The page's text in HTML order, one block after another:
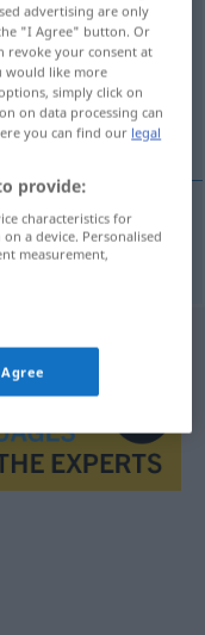
advertising are only
"I Agree" button. Or
revoke your consent at
would like more
simply click on
on data processing can
you can find our legal
provide:
characteristics for
a device. Personalised
measurement,